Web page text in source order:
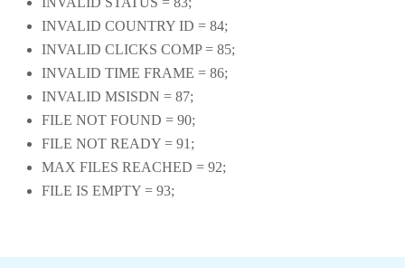
INVALID COUNTRY ID = 84;
INVALID CLICKS COMP = 85;
INVALID TIME FRAME = 86;
INVALID MSISDN = 87;
FILE NOT FOUND = 90;
FILE NOT READY = 91;
MAX FILES REACHED = 92;
FILE IS EMPTY = 93;